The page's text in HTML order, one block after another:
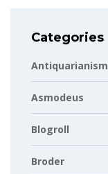
Categories
Antiquarianism
Asmodeus
Blogroll
Broder